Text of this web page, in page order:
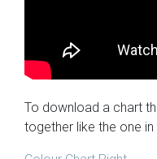
To download a chart
together like the one